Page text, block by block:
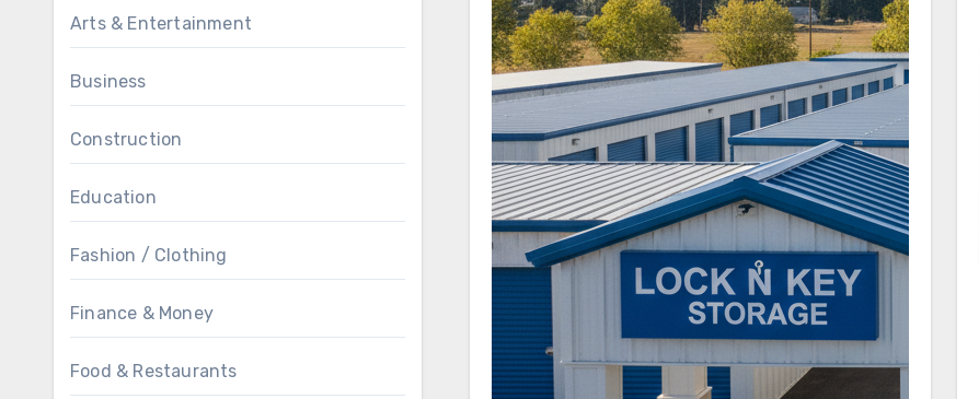
Arts & Entertainment
Business
Construction
Education
Fashion / Clothing
Finance & Money
Food & Restaurants